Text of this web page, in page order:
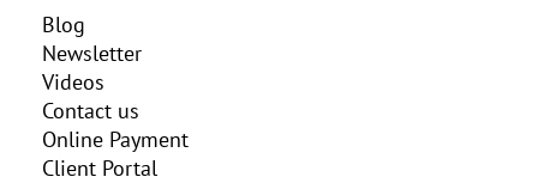
Blog
Newsletter
Videos
Contact us
Online Payment
Client Portal